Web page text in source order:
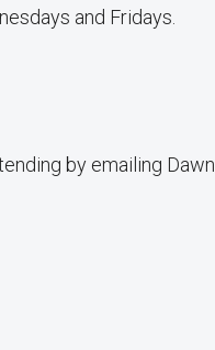
and Fridays.
by emailing Dawn